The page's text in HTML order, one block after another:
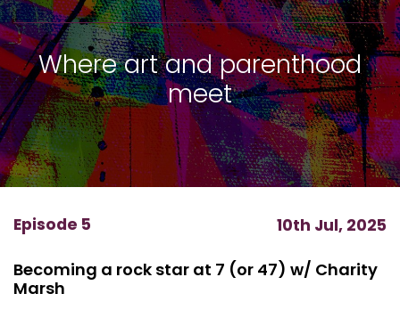
Where art and parenthood
meet
Episode 5 10th Jul, 2025
Becoming a rock star at 7 (or 47) w/ Charity
Marsh